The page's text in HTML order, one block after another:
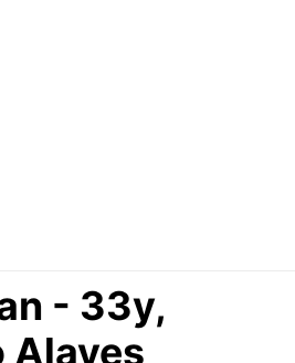
- 33y,
Alaves